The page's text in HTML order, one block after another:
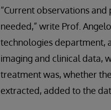
“Current observations
needed,” write Prof.
technologies department,
imaging and clinical data,
treatment was, whether
extracted, added to the